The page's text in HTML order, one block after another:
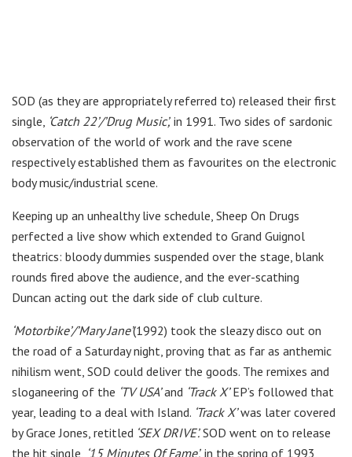
SOD (as they are appropriately referred to) released their first
single, ‘Catch 22’/’Drug Music’, in 1991. Two sides of sardonic
observation of the world of work and the rave scene
respectively established them as favourites on the electronic
body music/industrial scene.
Keeping up an unhealthy live schedule, Sheep On Drugs
perfected a live show which extended to Grand Guignol
theatrics: bloody dummies suspended over the stage, blank
rounds fired above the audience, and the ever-scathing
Duncan acting out the dark side of club culture.
‘Motorbike’/’Mary Jane’(1992) took the sleazy disco out on
the road of a Saturday night, proving that as far as anthemic
nihilism went, SOD could deliver the goods. The remixes and
sloganeering of the ‘TV USA’and ‘Track X’EP’s followed that
year, leading to a deal with Island. ‘Track X’was later covered
by Grace Jones, retitled ‘SEX DRIVE’.SOD went on to release
the hit single, ‘15 Minutes Of Fame’, in the spring of 1993,